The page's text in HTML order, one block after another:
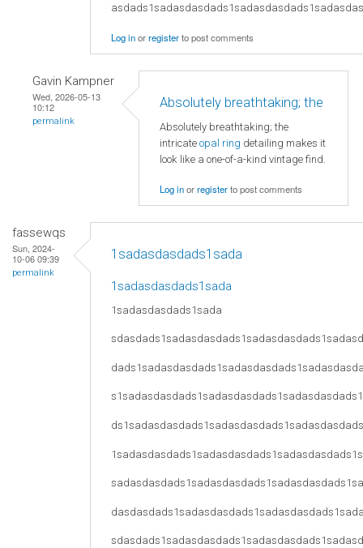
Log inorregisterto post comments
Gavin Kampner
Wed, 2026-05-13
10:12
permalink
Absolutely breathtaking; the
Absolutely breathtaking; the
intricate opal ring detailing makes it
look like a one-of-a-kind vintage find.
Log inorregisterto post comments
fassewqs
Sun, 2024-
10-06 09:39
permalink
1sadasdasdads1sada
1sadasdasdads1sada
1sadasdasdads1sada